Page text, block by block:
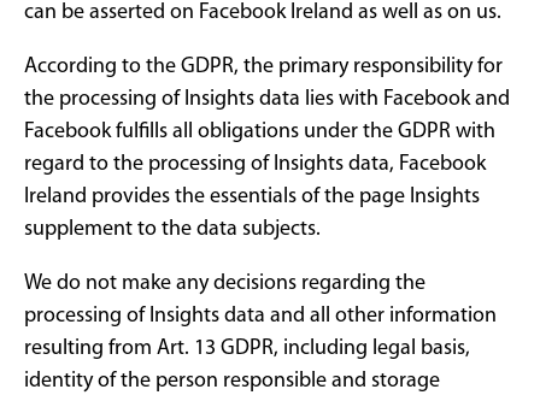
can be asserted on Facebook Ireland as well as on us.
According to the GDPR, the primary responsibility for
the processing of Insights data lies with Facebook and
Facebook fulfills all obligations under the GDPR with
regard to the processing of Insights data, Facebook
Ireland provides the essentials of the page Insights
supplement to the data subjects.
We do not make any decisions regarding the
processing of Insights data and all other information
resulting from Art. 13 GDPR, including legal basis,
identity of the person responsible and storage